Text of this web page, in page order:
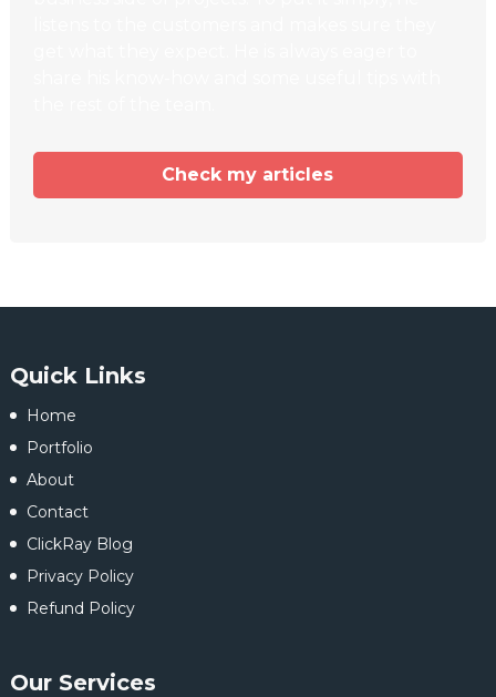
Check my articles
Quick Links
Home
Portfolio
About
Contact
ClickRay Blog
Privacy Policy
Refund Policy
Our Services